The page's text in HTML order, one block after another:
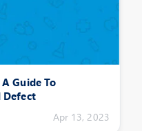
Guide To
Defect
Apr 13, 2023